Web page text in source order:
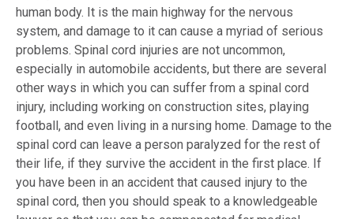
human body. It is the main highway for the nervous
system, and damage to it can cause a myriad of serious
problems. Spinal cord injuries are not uncommon,
especially in automobile accidents, but there are several
other ways in which you can suffer from a spinal cord
injury, including working on construction sites, playing
football, and even living in a nursing home. Damage to the
spinal cord can leave a person paralyzed for the rest of
their life, if they survive the accident in the first place. If
you have been in an accident that caused injury to the
spinal cord, then you should speak to a knowledgeable